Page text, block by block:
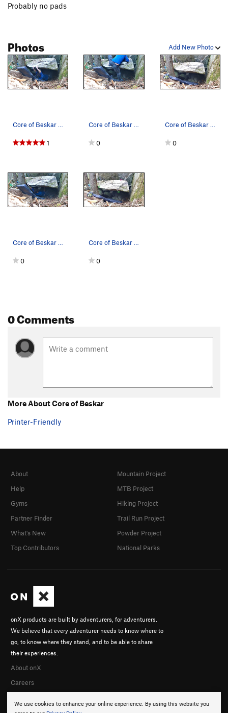
Probably no pads
Add New Photo
Photos
Core of Beskar mid problem
1
Core of Beskar topout
0
Core of Beskar location
0
Core of Beskar start
0
Core of Beskar beta
0
0 Comments
More About Core of Beskar
Printer-Friendly
We use cookies to enhance your online experience. By using this website you
onX products are built by adventurers, for adventurers.
We believe that every adventurer needs to know where to
go, to know where they stand, and to be able to share
their experiences.
About onX
Careers
About
Help
Gyms
Partner Finder
What's New
Top Contributors
Mountain Project
MTB Project
Hiking Project
Trail Run Project
Powder Project
National Parks